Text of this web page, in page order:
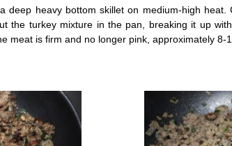
deep heavy bottom skillet on medium-high heat.
the turkey mixture in the pan, breaking it up
meat is firm and no longer pink, approximately 8-